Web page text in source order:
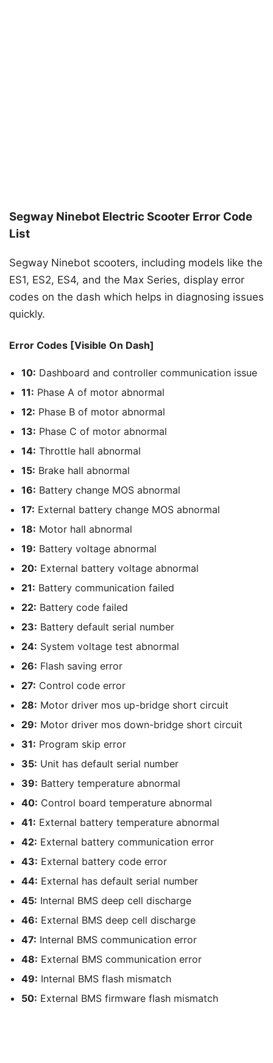
Segway Ninebot Electric Scooter Error Code
List
Segway Ninebot scooters, including models like the
ES1, ES2, ES4, and the Max Series, display error
codes on the dash which helps in diagnosing issues
quickly.
Error Codes [Visible On Dash]
10: Dashboard and controller communication issue
11: Phase A of motor abnormal
12: Phase B of motor abnormal
13: Phase C of motor abnormal
14: Throttle hall abnormal
15: Brake hall abnormal
16: Battery change MOS abnormal
17: External battery change MOS abnormal
18: Motor hall abnormal
19: Battery voltage abnormal
20: External battery voltage abnormal
21: Battery communication failed
22: Battery code failed
23: Battery default serial number
24: System voltage test abnormal
26: Flash saving error
27: Control code error
28: Motor driver mos up-bridge short circuit
29: Motor driver mos down-bridge short circuit
31: Program skip error
35: Unit has default serial number
39: Battery temperature abnormal
40: Control board temperature abnormal
41: External battery temperature abnormal
42: External battery communication error
43: External battery code error
44: External has default serial number
45: Internal BMS deep cell discharge
46: External BMS deep cell discharge
47: Internal BMS communication error
48: External BMS communication error
49: Internal BMS flash mismatch
50: External BMS firmware flash mismatch